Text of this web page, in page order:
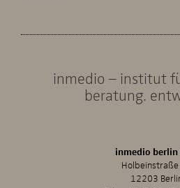
inmedio – institut
beratung.
inmedio berlin
12203